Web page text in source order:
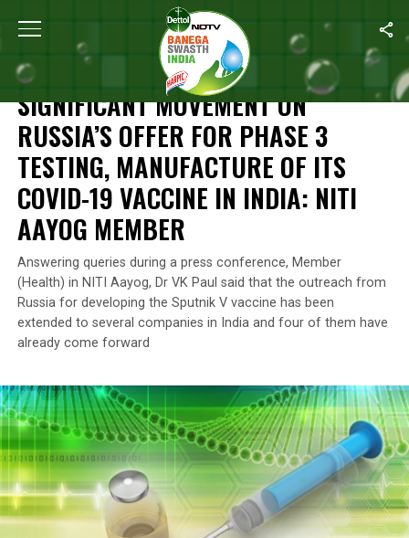
Home Significant Movement On Russia’s Offer For
NEWS
SIGNIFICANT MOVEMENT ON
RUSSIA’S OFFER FOR PHASE 3
TESTING, MANUFACTURE OF ITS
COVID-19 VACCINE IN INDIA: NITI
AAYOG MEMBER
Answering queries during a press conference, Member
(Health) in NITI Aayog, Dr VK Paul said that the outreach from
Russia for developing the Sputnik V vaccine has been
extended to several companies in India and four of them have
already come forward